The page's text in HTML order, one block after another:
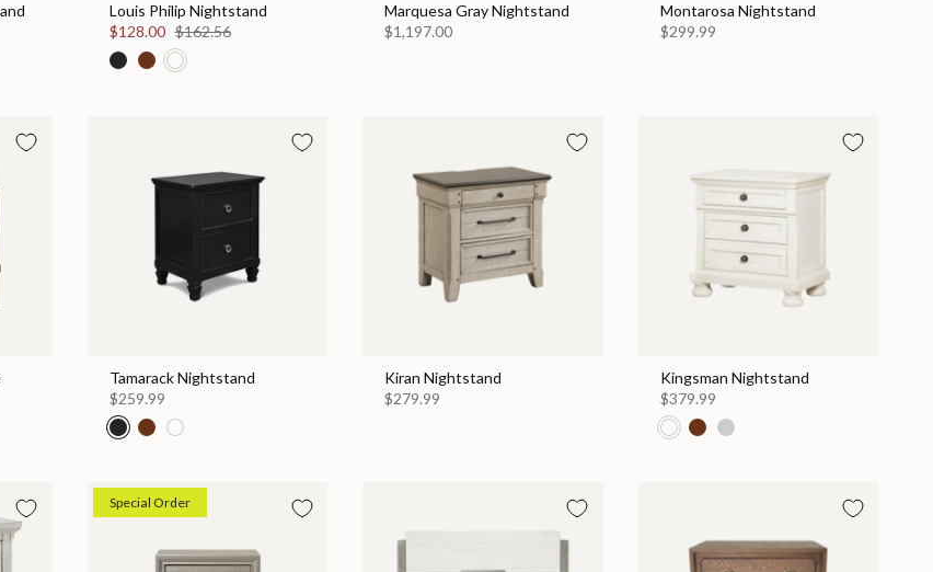
Louis Philip Nightstand
$128.00 $162.56
Marquesa Gray Nightstand
$1,197.00
Montarosa Nightstand
$299.99
Tamarack Nightstand
$259.99
Kiran Nightstand
$279.99
Kingsman Nightstand
$379.99
Special Order